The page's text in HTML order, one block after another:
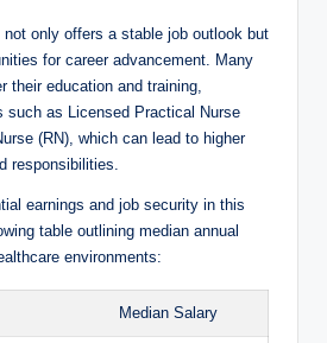
not only offers a stable job outlook but
for career advancement. Many
their education and training,
such as Licensed Practical Nurse
(RN), which can lead to higher
responsibilities.
earnings and job security in this
table outlining median annual
environments:
Median Salary